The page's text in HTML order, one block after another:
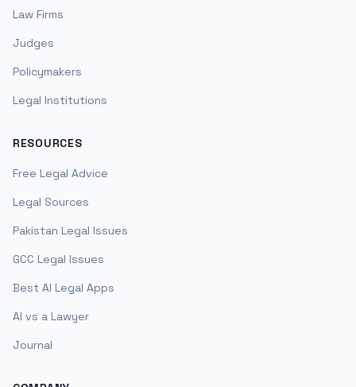
Law Firms
Judges
Policymakers
Legal Institutions
RESOURCES
Free Legal Advice
Legal Sources
Pakistan Legal Issues
GCC Legal Issues
Best AI Legal Apps
AI vs a Lawyer
Journal